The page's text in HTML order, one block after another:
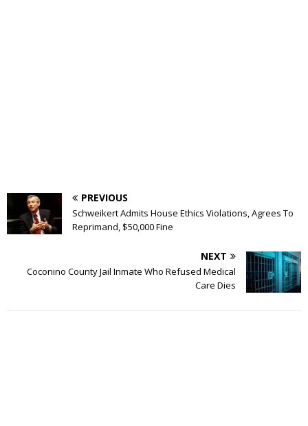
PREVIOUS
Schweikert Admits House Ethics Violations, Agrees To
Reprimand, $50,000 Fine
NEXT
Coconino County Jail Inmate Who Refused Medical
Care Dies